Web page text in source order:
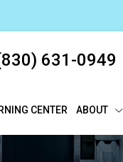
631-0949
CENTER ABOUT